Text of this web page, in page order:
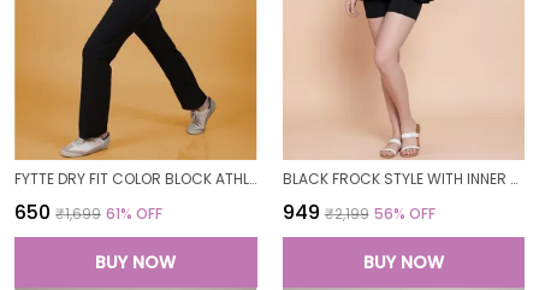
FYTTE DRY FIT COLOR BLOCK ATHLETICS FLARED WORKOUT SPORTS YOGA PANTS FOR WOMEN
₹650 ₹1,699 61% OFF
BUY NOW
BLACK FROCK STYLE WITH INNER SHORT PADDED ONE PIECE SWIMWEAR SWIMMING COSTUME SWIMSUIT FOR WOMEN
₹949 ₹2,199 56% OFF
BUY NOW